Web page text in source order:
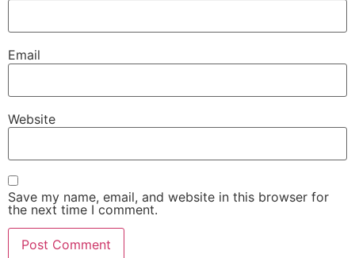
Email
Website
Save my name, email, and website in this browser for
the next time I comment.